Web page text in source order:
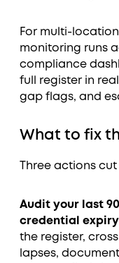
For multi-
monitoring runs
compliance
full register in
gap flags, and
What to fix
Three actions
Audit your last
credential
the register,
lapses,